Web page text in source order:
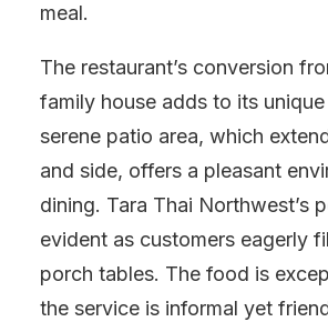
meal.
The restaurant’s conversion
family house adds to its
serene patio area, which
and side, offers a pleasant
dining. Tara Thai Northwest’s
evident as customers eagerly
porch tables. The food is
the service is informal yet